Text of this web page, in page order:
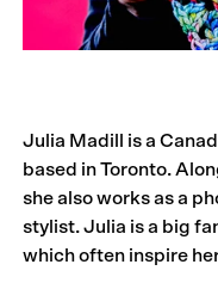
Julia Madill is a
based in Toronto.
she also works as a
stylist. Julia is a big
which often inspire